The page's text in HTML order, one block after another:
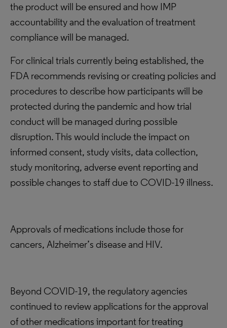
the product will be ensured and how IMP
accountability and the evaluation of treatment
compliance will be managed.
For clinical trials currently being established, the
FDA recommends revising or creating policies and
procedures to describe how participants will be
protected during the pandemic and how trial
conduct will be managed during possible
disruption. This would include the impact on
informed consent, study visits, data collection,
study monitoring, adverse event reporting and
possible changes to staff due to COVID-19 illness.
Approvals of medications include those for
cancers, Alzheimer’s disease and HIV.
Beyond COVID-19, the regulatory agencies
continued to review applications for the approval
of other medications important for treating